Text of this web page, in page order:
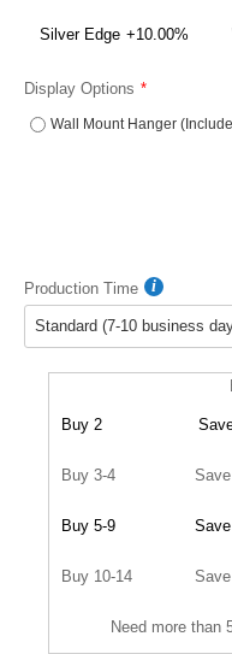
Silver Edge +10.00%
Display Options
Wall Mount Hanger
Production Time
Buy 2
Buy 3-4
Buy 5-9
Buy 10-14
Need more than